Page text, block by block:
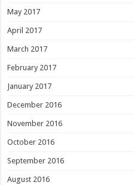
May 2017
April 2017
March 2017
February 2017
January 2017
December 2016
November 2016
October 2016
September 2016
August 2016